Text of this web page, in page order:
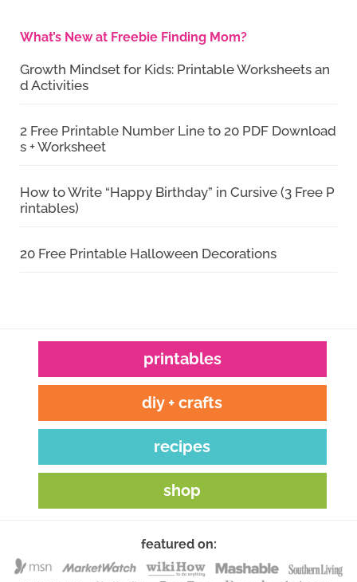
What’s New at Freebie Finding Mom?
Growth Mindset for Kids: Printable Worksheets an
d Activities
2 Free Printable Number Line to 20 PDF Download
s + Worksheet
How to Write “Happy Birthday” in Cursive (3 Free P
rintables)
20 Free Printable Halloween Decorations
printables
diy + crafts
recipes
shop
featured on: